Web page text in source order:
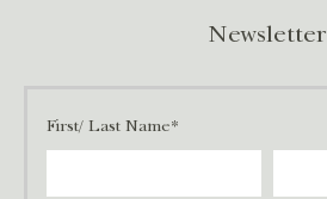
Newsletter
First/ Last Name*